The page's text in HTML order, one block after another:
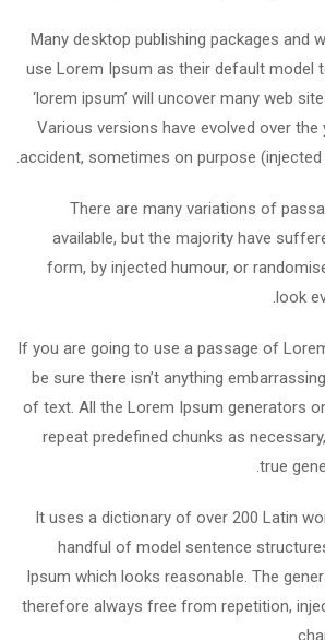
Many desktop publishing packages and
use Lorem Ipsum as their default model
‘lorem ipsum’ will uncover many web
Various versions have evolved over
accident, sometimes on purpose (injected
There are many variations of
available, but the majority have
form, by injected humour, or
look
If you are going to use a passage of
be sure there isn’t anything
of text. All the Lorem Ipsum generators
repeat predefined chunks as
true
It uses a dictionary of over 200 Latin
handful of model sentence
Ipsum which looks reasonable. The
therefore always free from repetition,